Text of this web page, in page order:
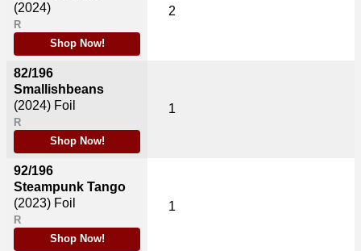
(2024)
R
Shop Now!
82/196
Smallishbeans
(2024) Foil
R
Shop Now!
92/196
Steampunk Tango
(2023) Foil
R
Shop Now!
2
1
1